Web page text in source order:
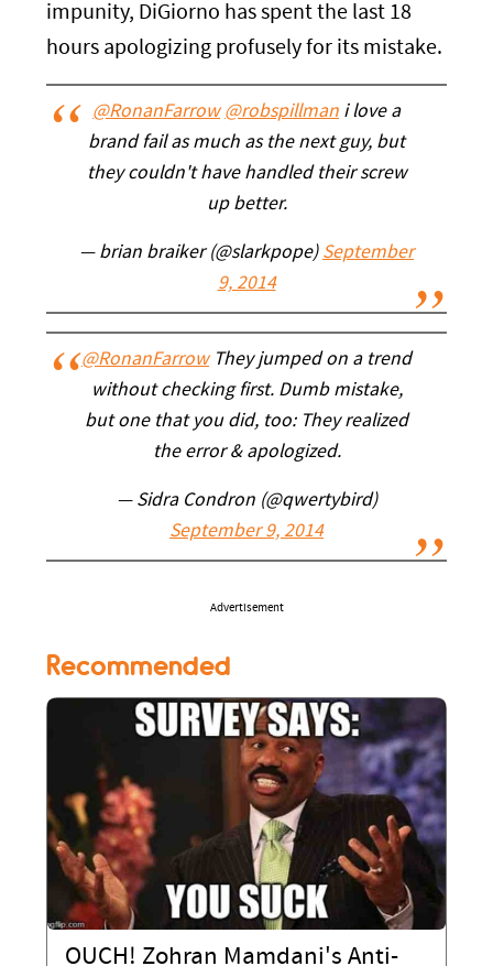
impunity, DiGiorno has spent the last 18
hours apologizing profusely for its mistake.
@RonanFarrow @robspillman i love a
brand fail as much as the next guy, but
they couldn't have handled their screw
up better.
— brian braiker (@slarkpope) September
9, 2014
@RonanFarrowThey jumped on a trend
without checking first. Dumb mistake,
but one that you did, too: They realized
the error & apologized.
— Sidra Condron (@qwertybird)
September 9, 2014
Advertisement
Recommended
OUCH! Zohran Mamdani's Anti-